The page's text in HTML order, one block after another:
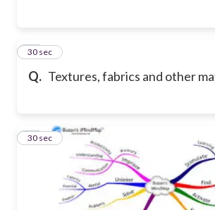
Q. Textures, fabrics and other
12
30 sec
13
30 sec